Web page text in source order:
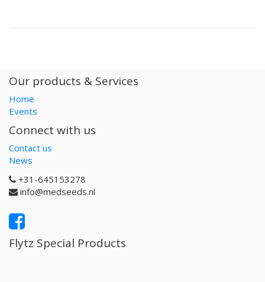
Our products & Services
Home
Events
Connect with us
Contact us
News
+31-645153278
info@medseeds.nl
Flytz Special Products